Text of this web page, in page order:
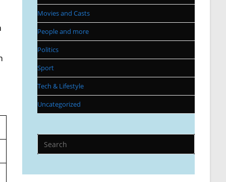
Movies and Casts
People and more
Politics
Sport
Tech & Lifestyle
Uncategorized